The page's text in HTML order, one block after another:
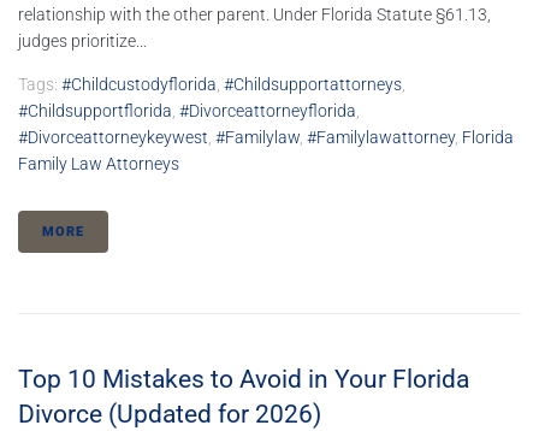
relationship with the other parent. Under Florida Statute §61.13,
judges prioritize...
Tags: #childcustodyflorida, #childsupportattorneys,
#childsupportflorida, #divorceattorneyflorida,
#divorceattorneykeywest, #familylaw, #familylawattorney, Florida
Family Law Attorneys
MORE
Top 10 Mistakes to Avoid in Your Florida
Divorce (Updated for 2026)